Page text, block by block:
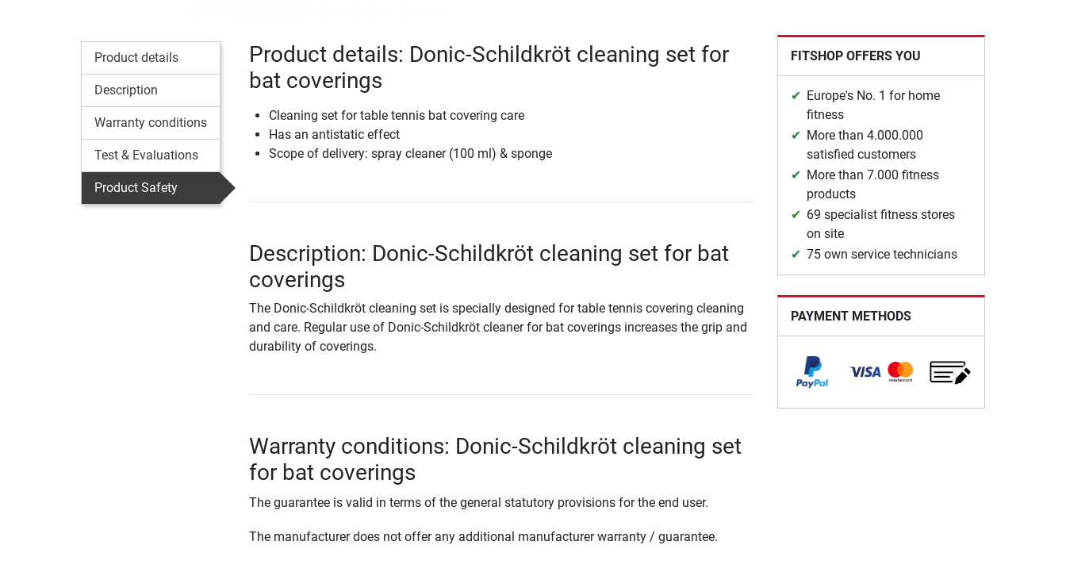
Product details
Description
Warranty conditions
Test & Evaluations
Product Safety
Product details: Donic-Schildkröt cleaning set for
bat coverings
Cleaning set for table tennis bat covering care
Has an antistatic effect
Scope of delivery: spray cleaner (100 ml) & sponge
Description: Donic-Schildkröt cleaning set for bat
coverings
The Donic-Schildkröt cleaning set is specially designed for table tennis covering cleaning
and care. Regular use of Donic-Schildkröt cleaner for bat coverings increases the grip and
durability of coverings.
Warranty conditions: Donic-Schildkröt cleaning set
for bat coverings
The guarantee is valid in terms of the general statutory provisions for the end user.
The manufacturer does not offer any additional manufacturer warranty / guarantee.
FITSHOP OFFERS YOU
Europe's No. 1 for home
fitness
More than 4.000.000
satisfied customers
More than 7.000 fitness
products
69 specialist fitness stores
on site
75 own service technicians
PAYMENT METHODS